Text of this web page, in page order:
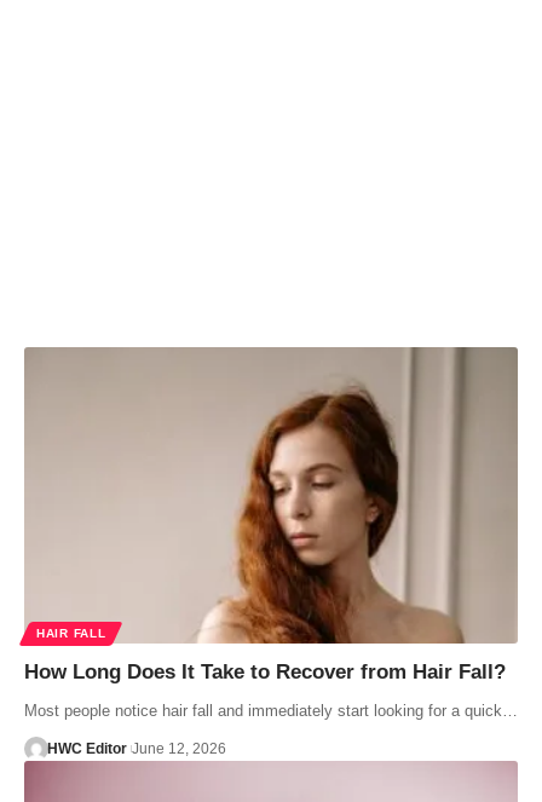
HAIR FALL
How Long Does It Take to Recover from Hair Fall?
Most people notice hair fall and immediately start looking for a quick…
HWC Editor June 12, 2026